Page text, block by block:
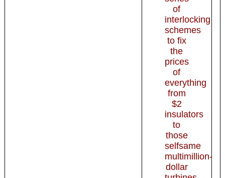
of
interlocking
schemes
to fix
the
prices
of
everything
from
$2
insulators
to
those
selfsame
multimillion-
dollar